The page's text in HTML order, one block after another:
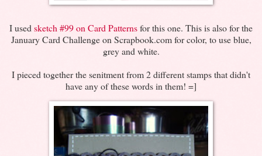
I used sketch #99 on Card Patternsfor this one. This is also for the
January Card Challenge on Scrapbook.com for color, to use blue,
grey and white.
I pieced together the senitment from 2 different stamps that didn't
have any of these words in them! =]